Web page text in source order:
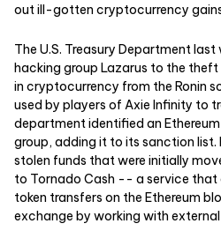
out ill-gotten cryptocurrency
The U.S. Treasury Department
hacking group Lazarus to the
in cryptocurrency from the Ronin
used by players of Axie Infinity to
department identified an
group, adding it to its sanction
stolen funds that were initially
to Tornado Cash -- a service that
token transfers on the Ethereum
exchange by working with